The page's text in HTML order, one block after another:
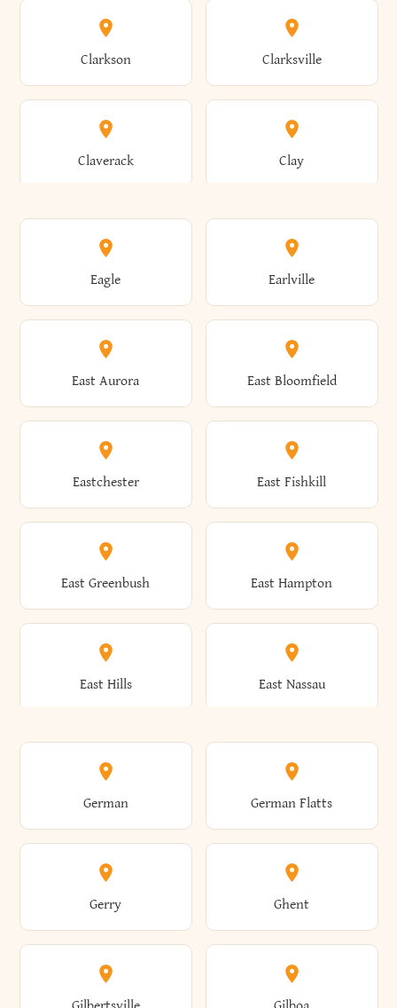
Andes Andover
Angelica Angola
Athens Atlantic Beach
Attica Auburn
Brockport Brocton
Bronxville Brookhaven
Brooklyn Brookville
Broome Brownville
Brunswick Brushton
Brutus Buffalo
Burdett Burke
Clarkson Clarksville
Claverack Clay
Clayton Clayville
Clermont Cleveland
Clifton Clifton Park
Clinton Clymer
Cobleskill Cochecton
Coeymans Cohoes
Colchester Cold Brook
Colden Coldspring
Eagle Earlville
East Aurora East Bloomfield
Eastchester East Fishkill
East Greenbush East Hampton
East Hills East Nassau
East Otto East Rochester
East Rockaway East Syracuse
East Williston Eaton
German German Flatts
Gerry Ghent